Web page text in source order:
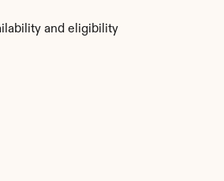
and eligibility